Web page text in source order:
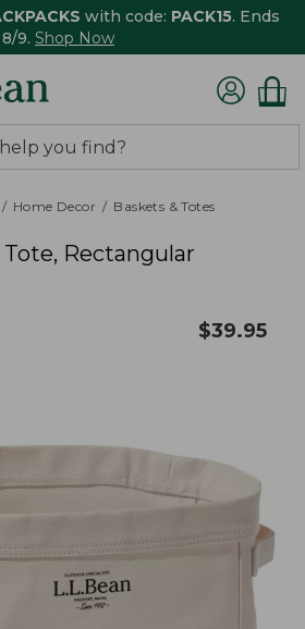
with code: PACK15. Ends
8/9. Shop Now
Home Decor Baskets & Totes
Rectangular
$39.95